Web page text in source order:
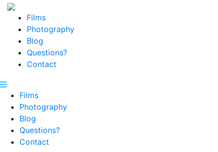
Films
Photography
Blog
Questions?
Contact
Films
Photography
Blog
Questions?
Contact